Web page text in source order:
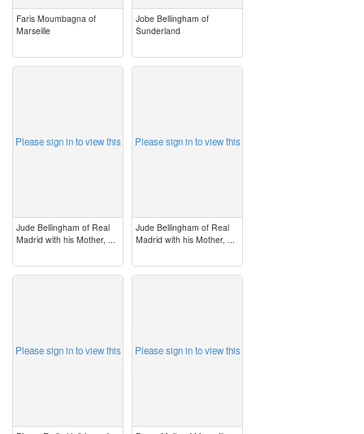
Faris Moumbagna of
Marseille
Jobe Bellingham of
Sunderland
Please sign in to view this
Jude Bellingham of Real
Madrid with his Mother, ...
Please sign in to view this
Jude Bellingham of Real
Madrid with his Mother, ...
Please sign in to view this Please sign in to view this